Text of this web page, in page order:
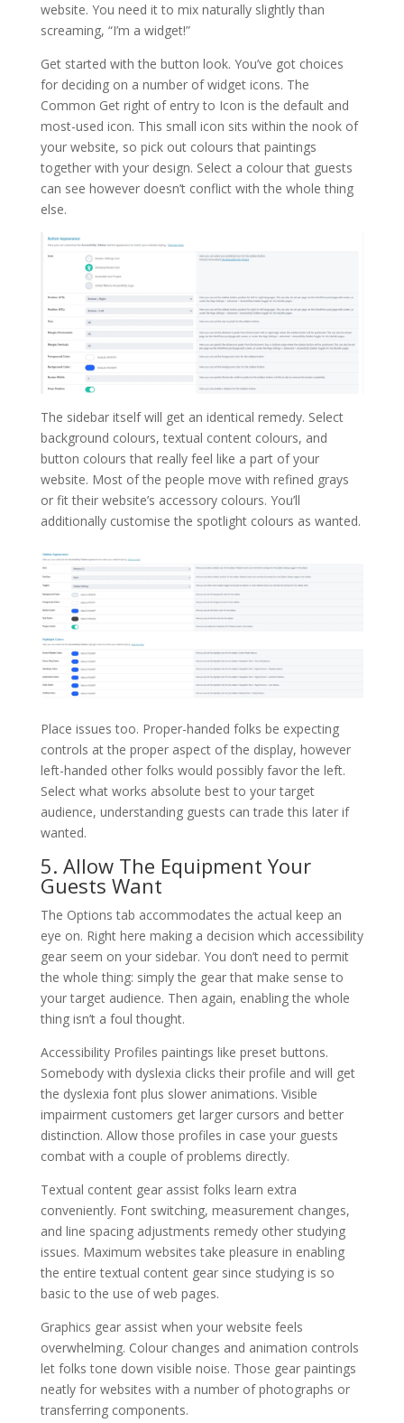
website. You need it to mix naturally slightly than
screaming, “I’m a widget!”
Get started with the button look. You’ve got choices
for deciding on a number of widget icons. The
Common Get right of entry to Icon is the default and
most-used icon. This small icon sits within the nook of
your website, so pick out colours that paintings
together with your design. Select a colour that guests
can see however doesn’t conflict with the whole thing
else.
The sidebar itself will get an identical remedy. Select
background colours, textual content colours, and
button colours that really feel like a part of your
website. Most of the people move with refined grays
or fit their website’s accessory colours. You’ll
additionally customise the spotlight colours as wanted.
Place issues too. Proper-handed folks be expecting
controls at the proper aspect of the display, however
left-handed other folks would possibly favor the left.
Select what works absolute best to your target
audience, understanding guests can trade this later if
wanted.
5. Allow The Equipment Your
Guests Want
The Options tab accommodates the actual keep an
eye on. Right here making a decision which accessibility
gear seem on your sidebar. You don’t need to permit
the whole thing: simply the gear that make sense to
your target audience. Then again, enabling the whole
thing isn’t a foul thought.
Accessibility Profiles paintings like preset buttons.
Somebody with dyslexia clicks their profile and will get
the dyslexia font plus slower animations. Visible
impairment customers get larger cursors and better
distinction. Allow those profiles in case your guests
combat with a couple of problems directly.
Textual content gear assist folks learn extra
conveniently. Font switching, measurement changes,
and line spacing adjustments remedy other studying
issues. Maximum websites take pleasure in enabling
the entire textual content gear since studying is so
basic to the use of web pages.
Graphics gear assist when your website feels
overwhelming. Colour changes and animation controls
let folks tone down visible noise. Those gear paintings
neatly for websites with a number of photographs or
transferring components.